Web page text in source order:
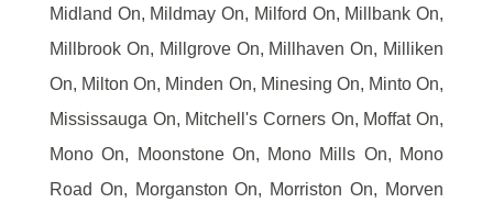
Midland On, Mildmay On, Milford On, Millbank On,
Millbrook On, Millgrove On, Millhaven On, Milliken
On, Milton On, Minden On, Minesing On, Minto On,
Mississauga On, Mitchell's Corners On, Moffat On,
Mono On, Moonstone On, Mono Mills On, Mono
Road On, Morganston On, Morriston On, Morven